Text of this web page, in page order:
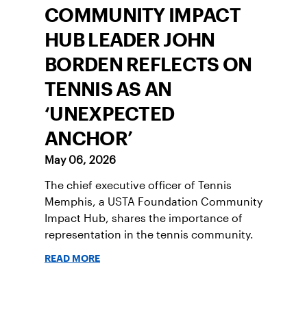
COMMUNITY IMPACT
HUB LEADER JOHN
BORDEN REFLECTS ON
TENNIS AS AN
‘UNEXPECTED
ANCHOR’
May 06, 2026
The chief executive officer of Tennis
Memphis, a USTA Foundation Community
Impact Hub, shares the importance of
representation in the tennis community.
READ MORE